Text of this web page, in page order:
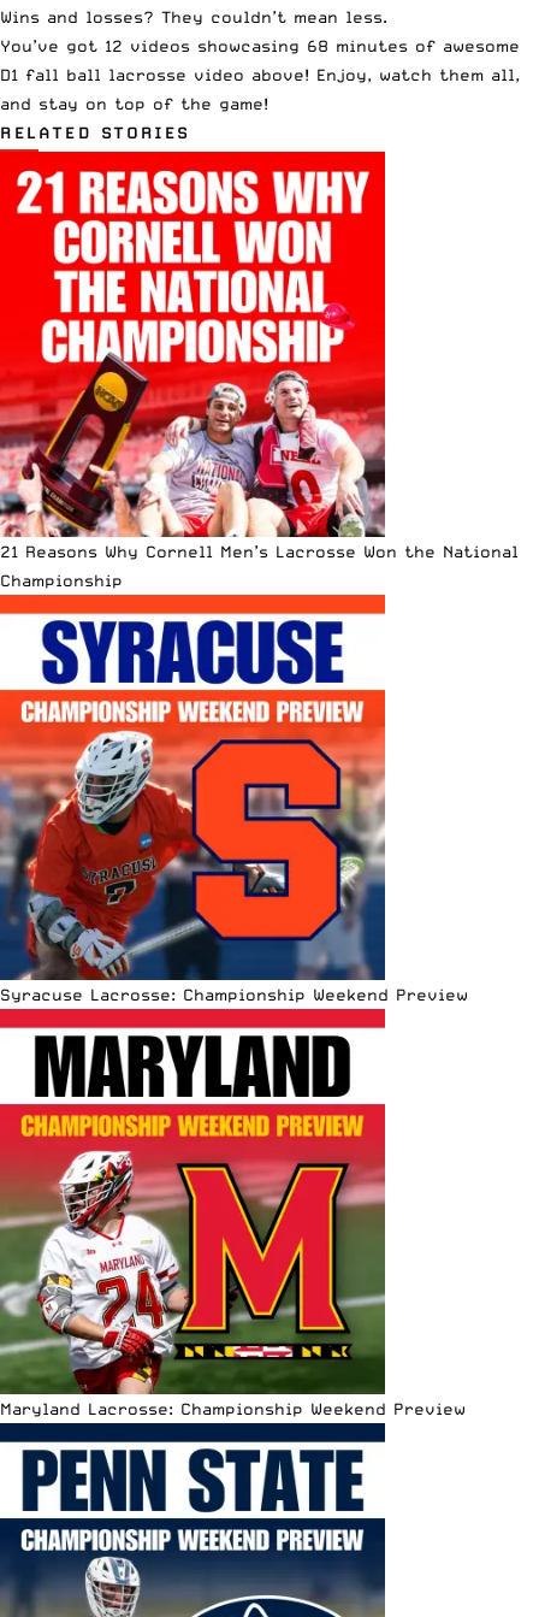
Wins and losses? They couldn’t mean less.
You’ve got 12 videos showcasing 68 minutes of awesome
D1 fall ball lacrosse video above! Enjoy, watch them all,
and stay on top of the game!
RELATED STORIES
21 Reasons Why Cornell Men’s Lacrosse Won the National
Championship
Syracuse Lacrosse: Championship Weekend Preview
Maryland Lacrosse: Championship Weekend Preview